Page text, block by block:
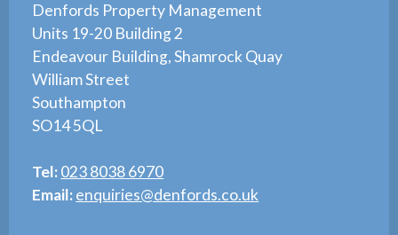
Denfords Property Management
Units 19-20 Building 2
Endeavour Building, Shamrock Quay
William Street
Southampton
SO14 5QL
Tel:023 8038 6970
Email:enquiries@denfords.co.uk